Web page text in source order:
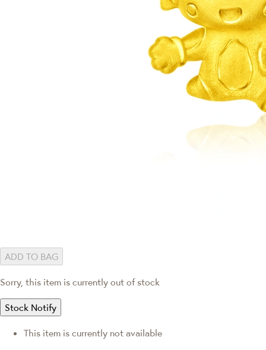
ADD TO BAG
Sorry, this item is currently out of stock
Stock Notify
This item is currently not available